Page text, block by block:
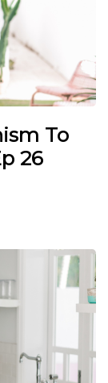
To
26